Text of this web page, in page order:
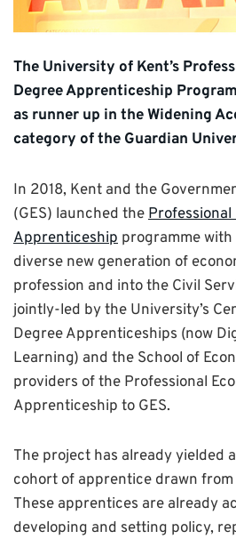
The University of Kent’s
Degree Apprenticeship
as runner up in the Widening
category of the Guardian
In 2018, Kent and the
(GES) launched theProfessional
Apprenticeship programme
diverse new generation of
profession and into the Civil
jointly-led by the University’s
Degree Apprenticeships (now
Learning) and the School of
providers of the Professional
Apprenticeship to GES.
The project has already yielded
cohort of apprentice drawn
These apprentices are already
developing and setting policy,